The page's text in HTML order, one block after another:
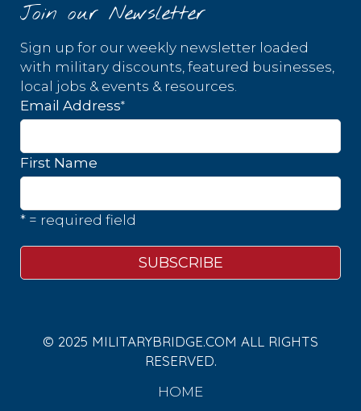
Join our Newsletter
Sign up for our weekly newsletter loaded
with military discounts, featured businesses,
local jobs & events & resources.
Email Address*
First Name
* = required field
© 2025 MILITARYBRIDGE.COM ALL RIGHTS
RESERVED.
HOME